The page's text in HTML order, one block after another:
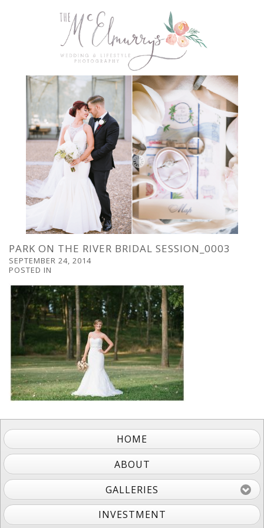
PARK ON THE RIVER BRIDAL SESSION_0003
SEPTEMBER 24, 2014
POSTED IN
HOME
ABOUT
GALLERIES
INVESTMENT